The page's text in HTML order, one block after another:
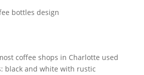
coffee shops in Charlotte used
black and white with rustic